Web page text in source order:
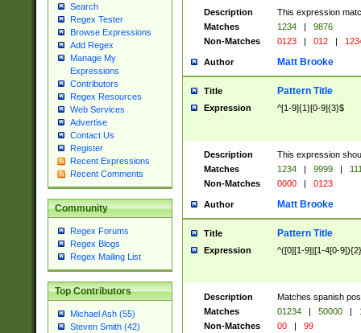
Search
Regex Tester
Browse Expressions
Add Regex
Manage My
Expressions
Contributors
Regex Resources
Web Services
Advertise
Contact Us
Register
Recent Expressions
Recent Comments
Community
Regex Forums
Regex Blogs
Regex Mailing List
Top Contributors
Michael Ash (55)
Steven Smith (42)
Description
This expression
Matches
1234 |
9876
Non-Matches
0123 | 012 |
Author Matt Brooke
Title Pattern Title
Expression ^[1-9]{1}[0-9]{3}$
Description
This expression
Matches
1234 | 9999 |
Non-Matches
0000 | 0123
Author Matt Brooke
Title Pattern Title
Expression ^([0][1-9]|[1-4[0-
Description
Matches spanish
Matches
01234 | 50000 |
Non-Matches
00 | 99